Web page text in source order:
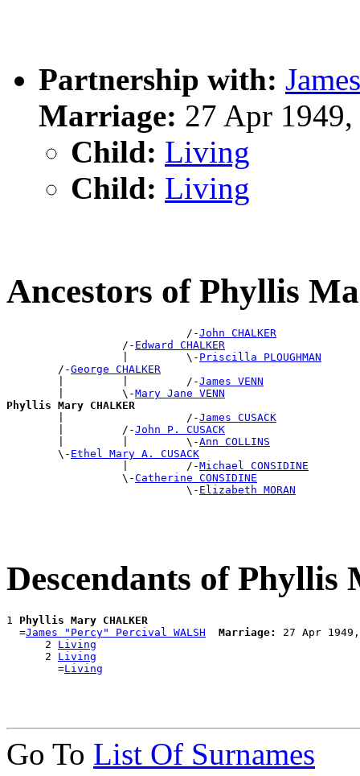
Partnership with:
Marriage: 27 Apr
Child: Living
Child: Living
Ancestors of Phyllis
                            /-
John CHALKER
                  /-
Edward CHALKER
                  |         \-
Priscilla PLOUGHMAN
        /-
George CHALKER
        |         |         /-
James VENN
        |         \-
Mary Jane VENN
Phyllis Mary CHALKER
|                   /-James CUSACK
        |         /-
John P. CUSACK
        |         |         \-
Ann COLLINS
        \-
Ethel Mary A. CUSACK
                  |         /-
Michael CONSIDINE
                  \-
Catherine CONSIDINE
                            \-
Elizabeth MORAN
Descendants of
1 Phyllis Mary CHALKER
  =
James "Percy" Percival WALSH Marriage:
27 Apr
      2
Living
      2
Living
        =
Living
Go To List Of Surnames